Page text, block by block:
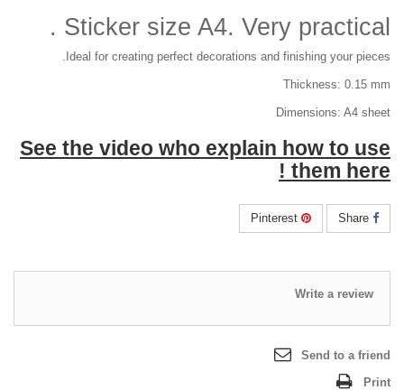
Sticker size A4. Very practical .
Ideal for creating perfect decorations and finishing your pieces.
Thickness: 0.15 mm
Dimensions: A4 sheet
See the video who explain how to use
them here !
Write a review
Send to a friend
Print